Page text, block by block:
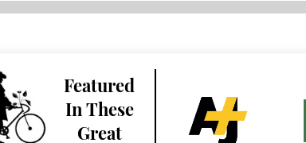
Featured
In These
Great